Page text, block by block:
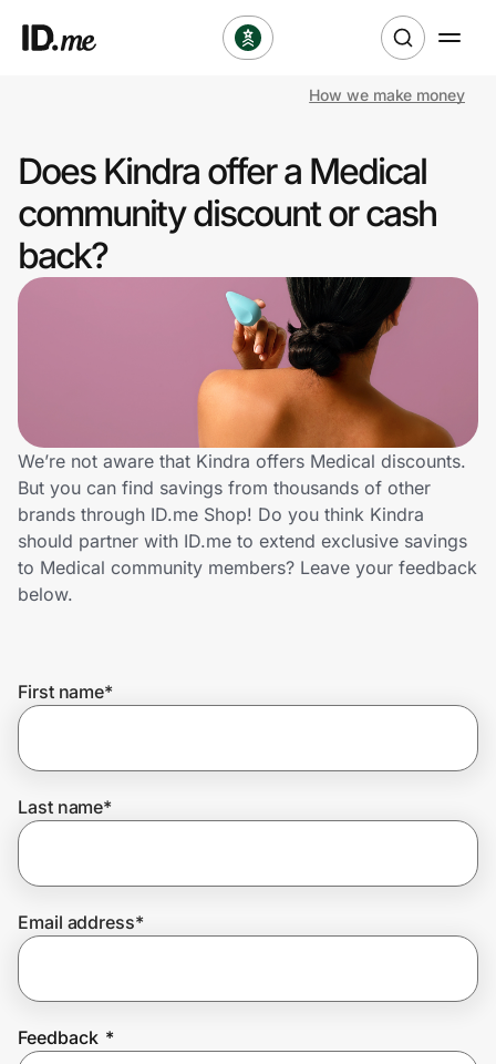
Clothing & Accessories
Health & Beauty
Sports & Outdoors
Technology & Office
Home, Auto & Pets
Shopping & Delivery
Get the extension
Join Us
How we make money
Does Kindra offer a Medical
community discount or cash
back?
We’re not aware that Kindra offers Medical discounts.
But you can find savings from thousands of other
brands through ID.me Shop! Do you think Kindra
should partner with ID.me to extend exclusive savings
to Medical community members? Leave your feedback
below.
First name*
Last name*
Email address*
Feedback *